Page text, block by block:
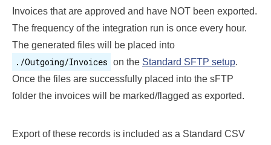
Invoices that are approved and have NOT been exported.
The frequency of the integration run is once every hour.
The generated files will be placed into
./Outgoing/Invoices on the Standard SFTP setup.
Once the files are successfully placed into the sFTP
folder the invoices will be marked/flagged as exported.
Export of these records is included as a Standard CSV